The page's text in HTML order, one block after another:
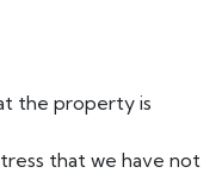
the property is
that we have not